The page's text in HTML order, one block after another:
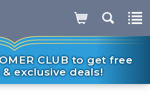
CLUB to get free
exclusive deals!